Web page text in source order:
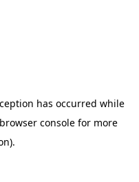
has occurred while
browser consolefor more